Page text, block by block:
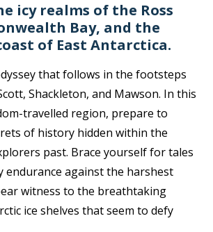
icy realms of the Ross
Bay, and the
of East Antarctica.
that follows in the footsteps
Shackleton, and Mawson. In this
travelled region, prepare to
of history hidden within the
past. Brace yourself for tales
endurance against the harshest
witness to the breathtaking
ice shelves that seem to defy